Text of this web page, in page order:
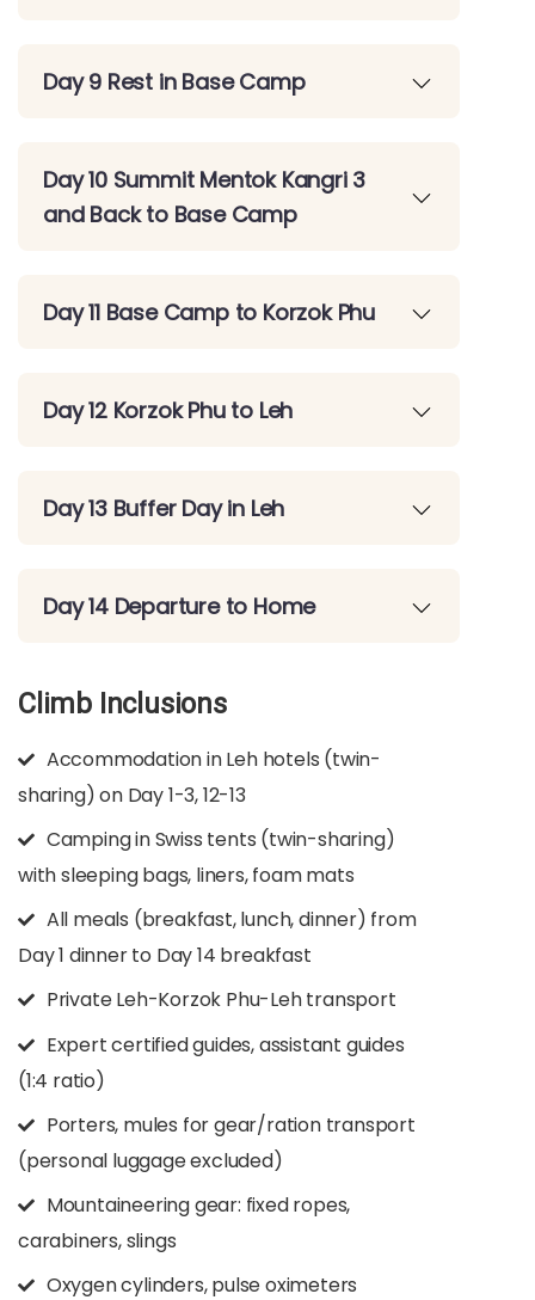
Day 9 Rest in Base Camp
Day 10 Summit Mentok Kangri 3
and Back to Base Camp
Day 11 Base Camp to Korzok Phu
Day 12 Korzok Phu to Leh
Day 13 Buffer Day in Leh
Day 14 Departure to Home
Climb Inclusions
Accommodation in Leh hotels (twin-
sharing) on Day 1-3, 12-13
Camping in Swiss tents (twin-sharing)
with sleeping bags, liners, foam mats
All meals (breakfast, lunch, dinner) from
Day 1 dinner to Day 14 breakfast
Private Leh-Korzok Phu-Leh transport
Expert certified guides, assistant guides
(1:4 ratio)
Porters, mules for gear/ration transport
(personal luggage excluded)
Mountaineering gear: fixed ropes,
carabiners, slings
Oxygen cylinders, pulse oximeters